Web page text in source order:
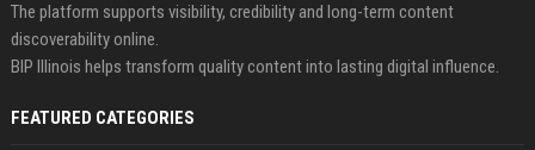
The platform supports visibility, credibility and long-term content
discoverability online.
BIP Illinois helps transform quality content into lasting digital influence.
FEATURED CATEGORIES